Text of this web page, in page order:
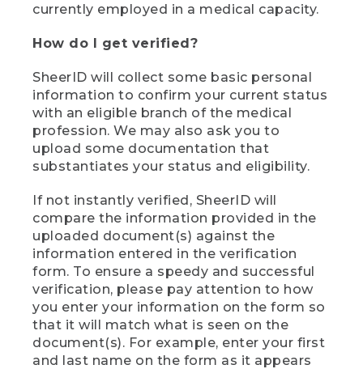
currently employed in a medical capacity.
How do I get verified?
SheerID will collect some basic personal
information to confirm your current status
with an eligible branch of the medical
profession. We may also ask you to
upload some documentation that
substantiates your status and eligibility.
If not instantly verified, SheerID will
compare the information provided in the
uploaded document(s) against the
information entered in the verification
form. To ensure a speedy and successful
verification, please pay attention to how
you enter your information on the form so
that it will match what is seen on the
document(s). For example, enter your first
and last name on the form as it appears